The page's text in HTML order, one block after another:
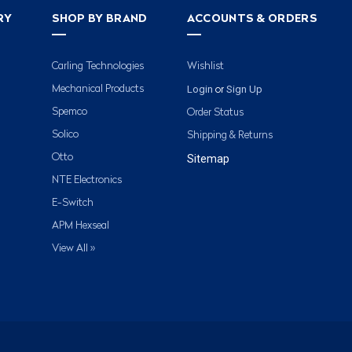
SHOP BY BRAND
Carling Technologies
Mechanical Products
Spemco
Solico
Otto
NTE Electronics
E-Switch
APM Hexseal
View All »
ACCOUNTS & ORDERS
Wishlist
Login or Sign Up
Order Status
Shipping & Returns
Sitemap